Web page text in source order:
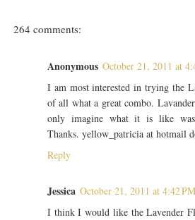
264 comments:
Anonymous October 21, 2011 at
I am most interested in trying the
of all what a great combo.
only imagine what it is like
Thanks. yellow_patricia at hotmail
Reply
Jessica October 21, 2011 at 4:42 PM
I think I would like the Lavender